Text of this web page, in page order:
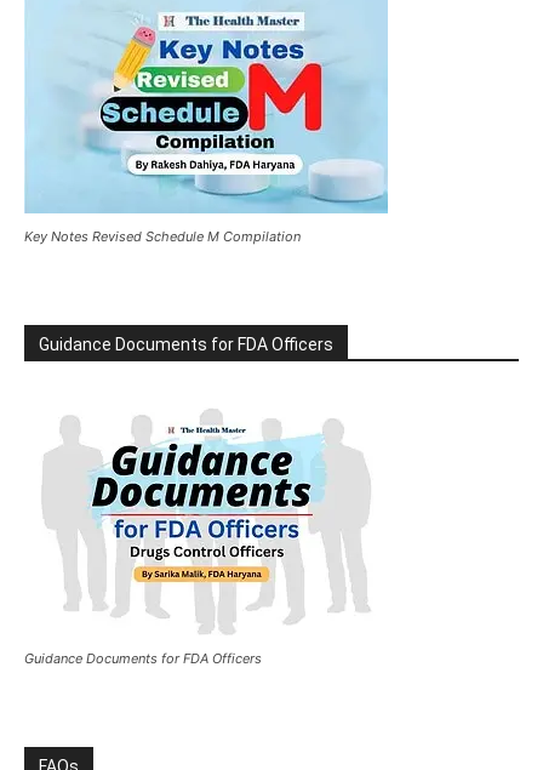
Key Notes Revised Schedule M Compilation
Guidance Documents for FDA Officers
Guidance Documents for FDA Officers